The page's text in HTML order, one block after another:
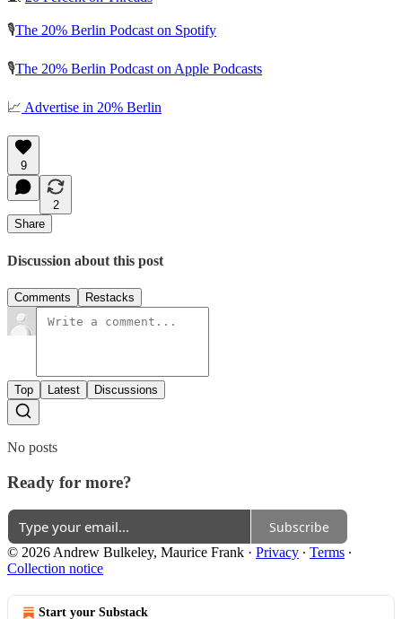
🎙️The 20% Berlin Podcast on Spotify
🎙️The 20% Berlin Podcast on Apple Podcasts
📈 Advertise in 20% Berlin
9
2
Share
Discussion about this post
Comments Restacks
Top Latest Discussions
No posts
Ready for more?
Subscribe
© 2026 Andrew Bulkeley, Maurice Frank · Privacy ∙ Terms ∙
Collection notice
Start your Substack